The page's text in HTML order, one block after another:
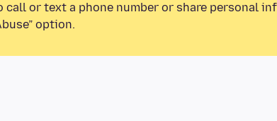
call or text a phone number or share personal
option.